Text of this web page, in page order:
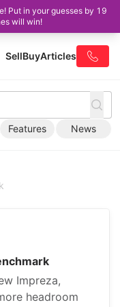
Put in your guesses by 19
will win!
SellBuyArticles
Features News
Impreza,
headroom